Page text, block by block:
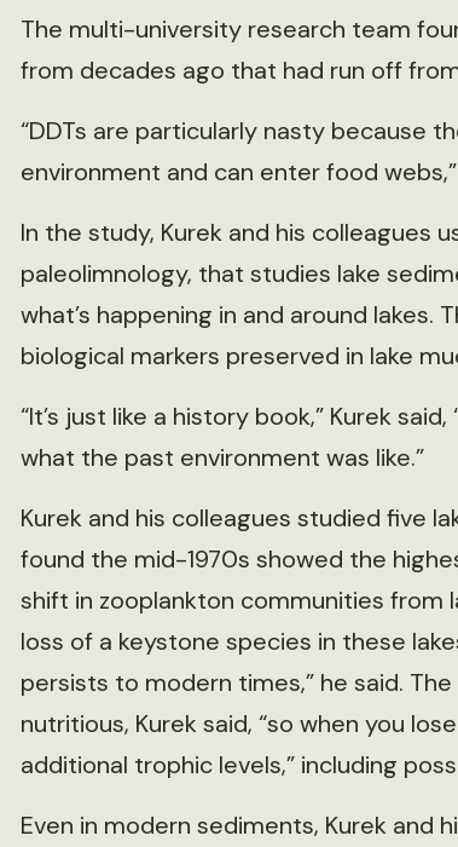
The multi-university research team
from decades ago that had run off
“DDTs are particularly nasty because
environment and can enter food
In the study, Kurek and his colleagues
paleolimnology, that studies lake
what’s happening in and around lakes.
biological markers preserved in lake
“It’s just like a history book,” Kurek
what the past environment was like.”
Kurek and his colleagues studied five
found the mid-1970s showed the
shift in zooplankton communities from
loss of a keystone species in these
persists to modern times,” he said.
nutritious, Kurek said, “so when you
additional trophic levels,” including
Even in modern sediments, Kurek and